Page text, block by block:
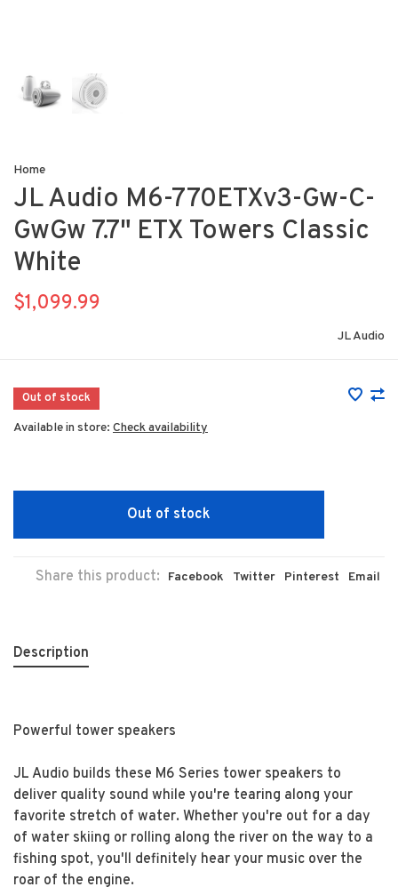
Home
JL Audio M6-770ETXv3-Gw-C-
GwGw 7.7" ETX Towers Classic
White
$1,099.99
JL Audio
Out of stock
Available in store: Check availability
Out of stock
Share this product: Facebook Twitter Pinterest Email
Description
Powerful tower speakers
JL Audio builds these M6 Series tower speakers to
deliver quality sound while you're tearing along your
favorite stretch of water. Whether you're out for a day
of water skiing or rolling along the river on the way to a
fishing spot, you'll definitely hear your music over the
roar of the engine.